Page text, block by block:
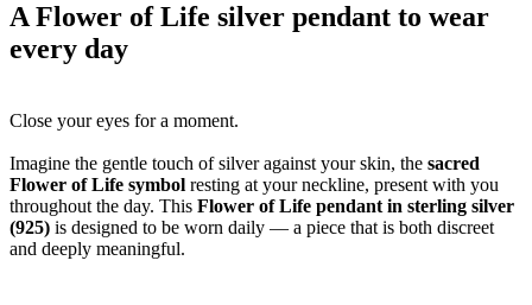
A Flower of Life silver pendant to wear
every day
Close your eyes for a moment.
Imagine the gentle touch of silver against your skin, the sacred
Flower of Life symbol resting at your neckline, present with you
throughout the day. This Flower of Life pendant in sterling silver
(925) is designed to be worn daily — a piece that is both discreet
and deeply meaningful.